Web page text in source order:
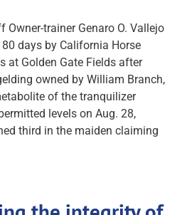
Owner-trainer Genaro O. Vallejo
days by California Horse
at Golden Gate Fields after
owned by William Branch,
of the tranquilizer
levels on Aug. 28,
third in the maiden claiming